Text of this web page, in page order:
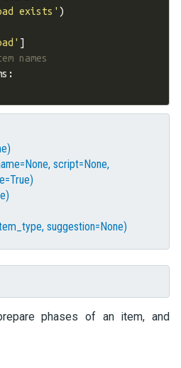
exists' )
]
names
:
script=None,
suggestion=None)
phases of an item, and